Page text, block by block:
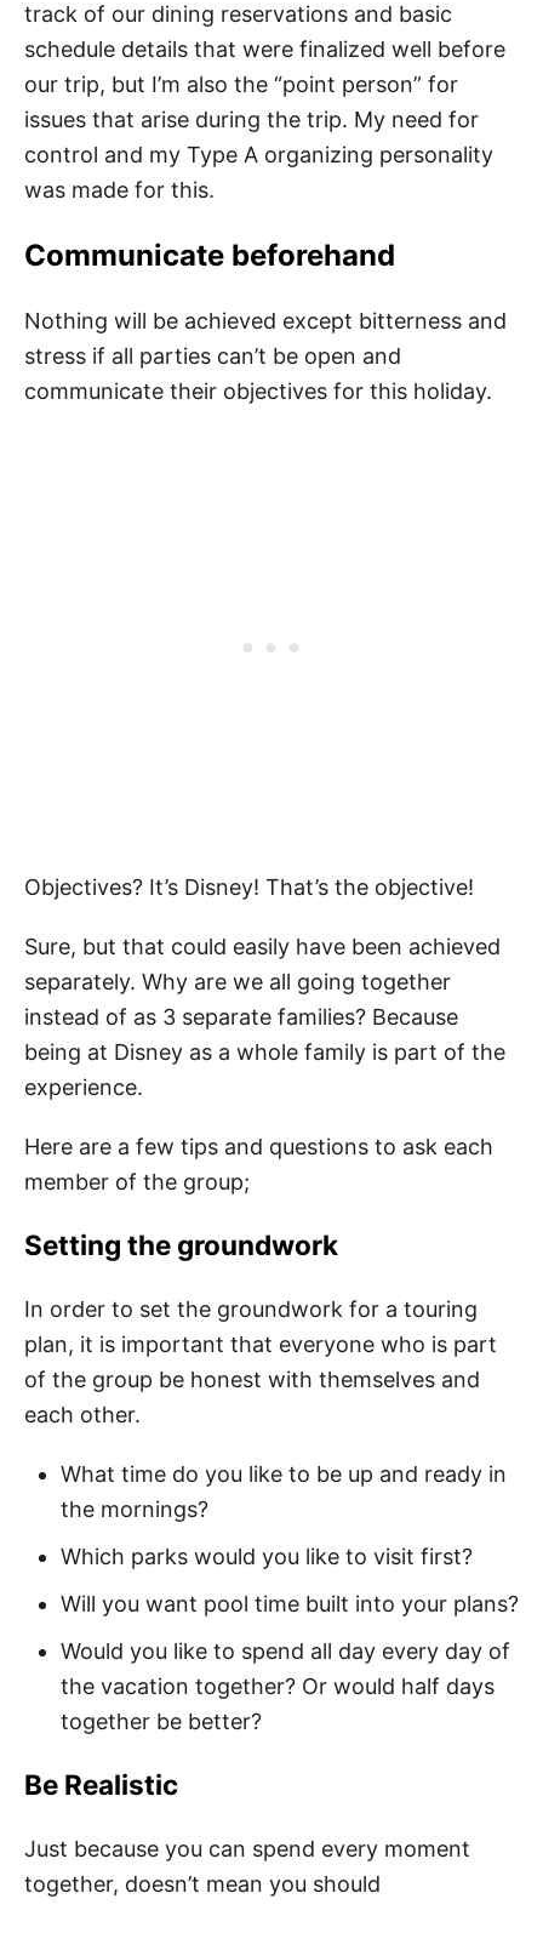
track of our dining reservations and basic
schedule details that were finalized well before
our trip, but I’m also the “point person” for
issues that arise during the trip. My need for
control and my Type A organizing personality
was made for this.
Communicate beforehand
Nothing will be achieved except bitterness and
stress if all parties can’t be open and
communicate their objectives for this holiday.
Objectives? It’s Disney! That’s the objective!
Sure, but that could easily have been achieved
separately. Why are we all going together
instead of as 3 separate families? Because
being at Disney as a whole family is part of the
experience.
Here are a few tips and questions to ask each
member of the group;
Setting the groundwork
In order to set the groundwork for a touring
plan, it is important that everyone who is part
of the group be honest with themselves and
each other.
What time do you like to be up and ready in
the mornings?
Which parks would you like to visit first?
Will you want pool time built into your plans?
Would you like to spend all day every day of
the vacation together? Or would half days
together be better?
Be Realistic
Just because you can spend every moment
together, doesn’t mean you should